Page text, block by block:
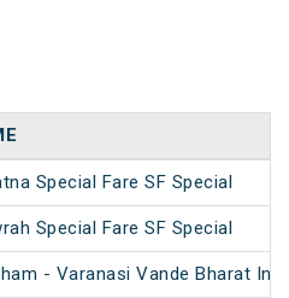
Special Fare SF Special
Special Fare SF Special
- Varanasi Vande Bharat